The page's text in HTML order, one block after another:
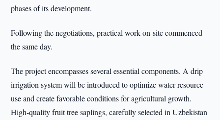
phases of its development.
Following the negotiations, practical work on-site commenced
the same day.
The project encompasses several essential components. A drip
irrigation system will be introduced to optimize water resource
use and create favorable conditions for agricultural growth.
High-quality fruit tree saplings, carefully selected in Uzbekistan